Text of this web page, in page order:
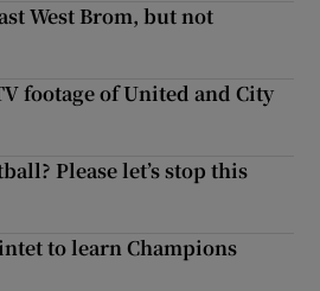
West Brom, but not
footage of United and City
Please let’s stop this
to learn Champions